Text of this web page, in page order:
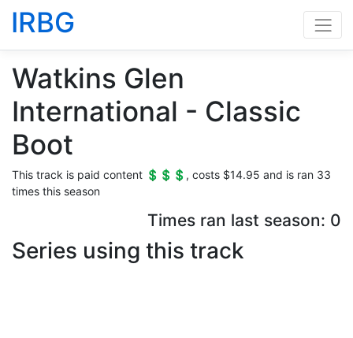
IRBG
Watkins Glen
International - Classic
Boot
This track is paid content 💲💲💲, costs $14.95 and is ran 33
times this season
Times ran last season: 0
Series using this track